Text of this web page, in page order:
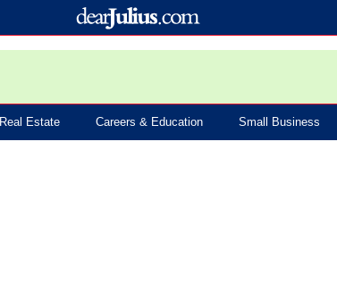
Real Estate Careers & Education Small Business